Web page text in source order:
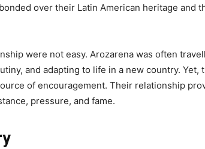
over their Latin American heritage and
were not easy. Arozarena was often
and adapting to life in a new country. Yet,
of encouragement. Their relationship
pressure, and fame.